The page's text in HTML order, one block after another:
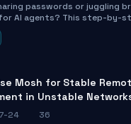
passwords or juggling
AI agents? This step-by-
how to install and configure
agents direct access to
Mosh for Stable
in Unstable
24
36